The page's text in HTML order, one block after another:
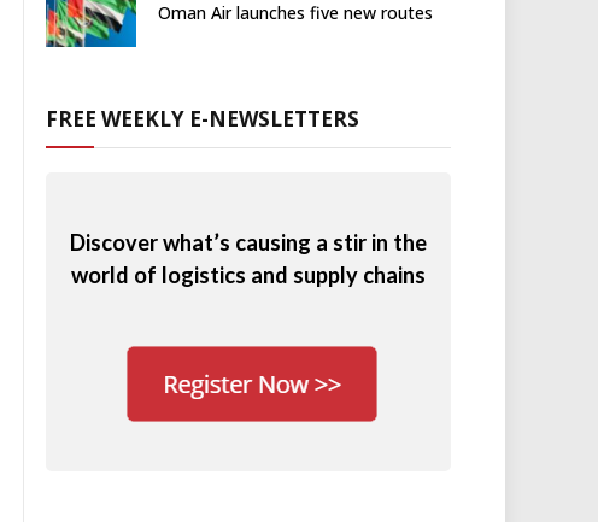
Oman Air launches five new routes
FREE WEEKLY E-NEWSLETTERS
Discover what’s causing a stir in the
world of logistics and supply chains